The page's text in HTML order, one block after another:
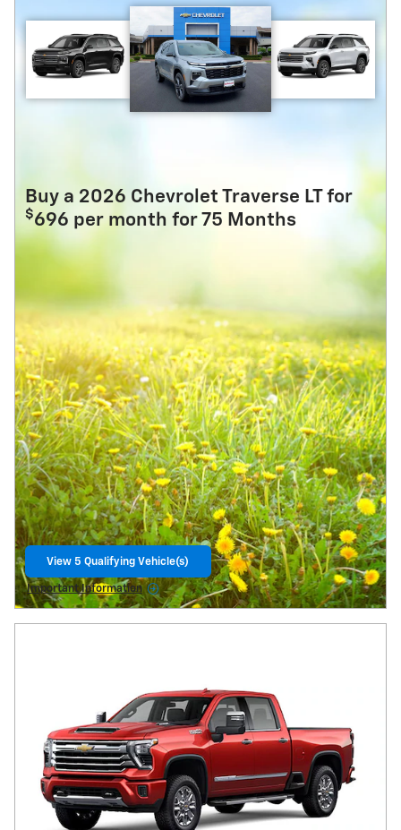
Buy a 2026 Chevrolet Traverse LT for
$696 per month for 75 Months
View 5 Qualifying Vehicle(s)
Important Information
Open Details Modal